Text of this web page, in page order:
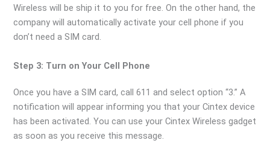
Wireless will be ship it to you for free. On the other hand, the
company will automatically activate your cell phone if you
don’t need a SIM card.
Step 3: Turn on Your Cell Phone
Once you have a SIM card, call 611 and select option “3.” A
notification will appear informing you that your Cintex device
has been activated. You can use your Cintex Wireless gadget
as soon as you receive this message.